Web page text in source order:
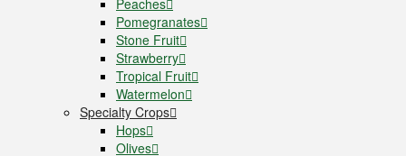
Pomegranates
Stone Fruit
Strawberry
Tropical Fruit
Watermelon
Specialty Crops
Hops
Olives